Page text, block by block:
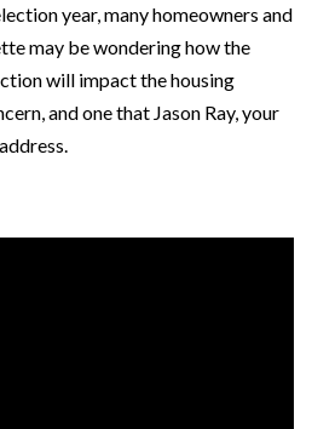
year, many homeowners and
may be wondering how the
will impact the housing
and one that Jason Ray, your